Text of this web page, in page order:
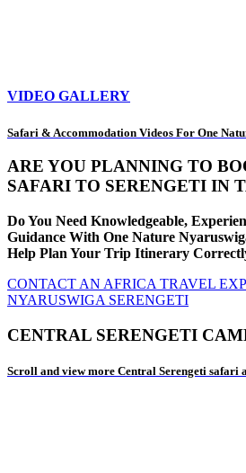
VIDEO GALLERY
Safari & Accommodation Videos For One
ARE YOU PLANNING TO
SAFARI TO SERENGETI IN
Do You Need Knowledgeable,
Guidance With One Nature
Help Plan Your Trip Itinerary
CONTACT AN AFRICA TRAVEL
NYARUSWIGA SERENGETI
CENTRAL SERENGETI
Scroll and view more Central Serengeti safari